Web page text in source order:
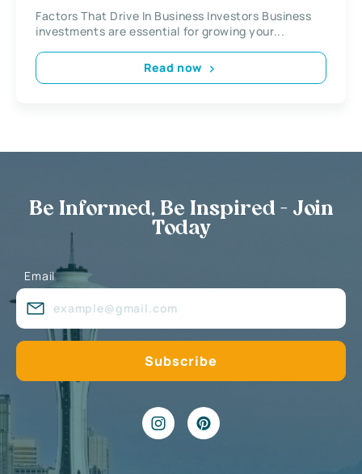
Factors That Drive In Business Investors Business
investments are essential for growing your...
Read now
Be Informed, Be Inspired - Join
Today
Email